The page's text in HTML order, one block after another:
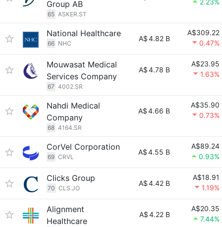
Group AB
65 ASKER.ST
2.23%
National Healthcare
66 NHC
A$4.82 B
A$309.22
0.47%
Mouwasat Medical
Services Company
67 4002.SR
A$4.78 B
A$23.95
1.63%
Nahdi Medical
Company
68 4164.SR
A$4.66 B
A$35.90
0.73%
CorVel Corporation
69 CRVL
A$4.55 B
A$89.24
0.93%
Clicks Group
70 CLS.JO
A$4.42 B
A$18.91
1.19%
Alignment
Healthcare
A$4.22 B
A$20.35
7.44%